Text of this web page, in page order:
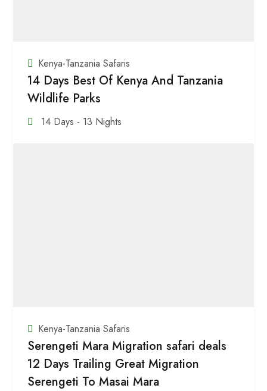
Kenya-Tanzania Safaris
14 Days Best Of Kenya And Tanzania
Wildlife Parks
14 Days - 13 Nights
Kenya-Tanzania Safaris
Serengeti Mara Migration safari deals
12 Days Trailing Great Migration
Serengeti To Masai Mara